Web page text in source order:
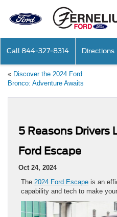
Call 844-327-8314 Directions
« Discover the 2024 Ford
Bronco: Adventure Awaits
5 Reasons Drivers
Ford Escape
Oct 24, 2024
The 2024 Ford Escape is an
capability and tech to make